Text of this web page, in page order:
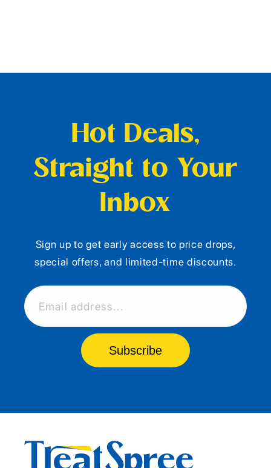
Hot Deals,
Straight to Your
Inbox
Sign up to get early access to price drops,
special offers, and limited-time discounts.
Email address...
Subscribe